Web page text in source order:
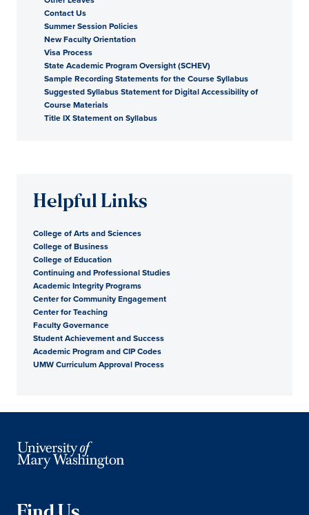
Contact Us
Summer Session Policies
New Faculty Orientation
Visa Process
State Academic Program Oversight (SCHEV)
Sample Recording Statements for the Course Syllabus
Suggested Syllabus Statement for Digital Accessibility of
Course Materials
Title IX Statement on Syllabus
Helpful Links
College of Arts and Sciences
College of Business
College of Education
Continuing and Professional Studies
Academic Integrity Programs
Center for Community Engagement
Center for Teaching
Faculty Governance
Student Achievement and Success
Academic Program and CIP Codes
UMW Curriculum Approval Process